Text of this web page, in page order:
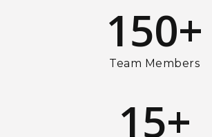
150+
Team Members
15+